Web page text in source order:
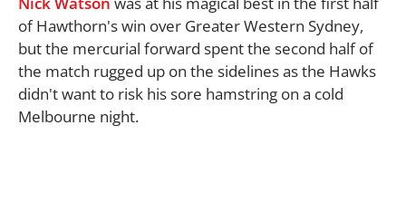
of Hawthorn's win over Greater Western Sydney,
but the mercurial forward spent the second half of
the match rugged up on the sidelines as the Hawks
didn't want to risk his sore hamstring on a cold
Melbourne night.